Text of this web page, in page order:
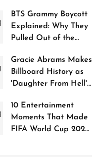
Controversy
BTS Grammy Boycott
Explained: Why They
Pulled Out of the
Gracie Abrams Makes
Billboard History as
'Daughter From Hell'
10 Entertainment
Moments That Made
FIFA World Cup 2026